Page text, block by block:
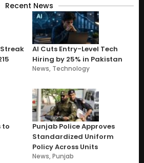
Recent News
Streak
AI Cuts Entry-Level Tech
Hiring by 25% in Pakistan
News, Technology
to
Punjab Police Approves
Standardized Uniform
Policy Across Units
News,Punjab